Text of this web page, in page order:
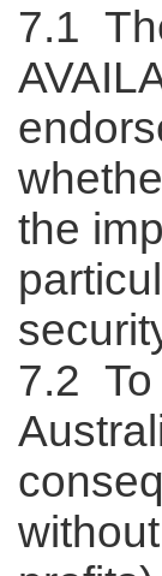
7.1
the
7.2 To